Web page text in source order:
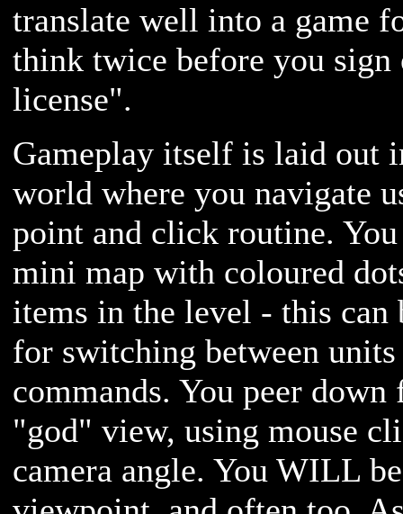
translate well into a game
think twice before you
license".
Gameplay itself is laid out
world where you navigate
point and click routine. You
mini map with coloured
items in the level - this can
for switching between
commands. You peer down
"god" view, using mouse
camera angle. You WILL